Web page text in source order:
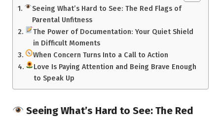
Seeing What’s Hard to See: The Red Flags of
Parental Unfitness
The Power of Documentation: Your Quiet Shield
in Difficult Moments
When Concern Turns Into a Call to Action
Love Is Paying Attention and Being Brave Enough
to Speak Up
Seeing What’s Hard to See: The Red